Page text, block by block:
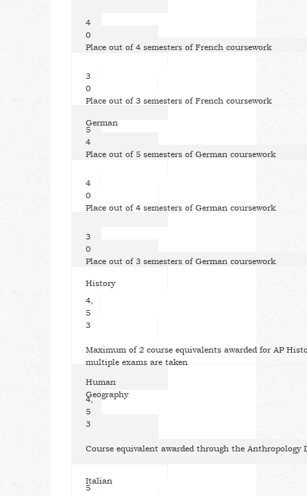
4
0
Place out of 4 semesters of French coursework
3
0
Place out of 3 semesters of French coursework
German
5
4
Place out of 5 semesters of German coursework
4
0
Place out of 4 semesters of German coursework
3
0
Place out of 3 semesters of German coursework
History
4,
5
3
Maximum of 2 course equivalents awarded for AP
multiple exams are taken
Human
Geography
4,
5
3
Course equivalent awarded through the Anthropology
Italian
5